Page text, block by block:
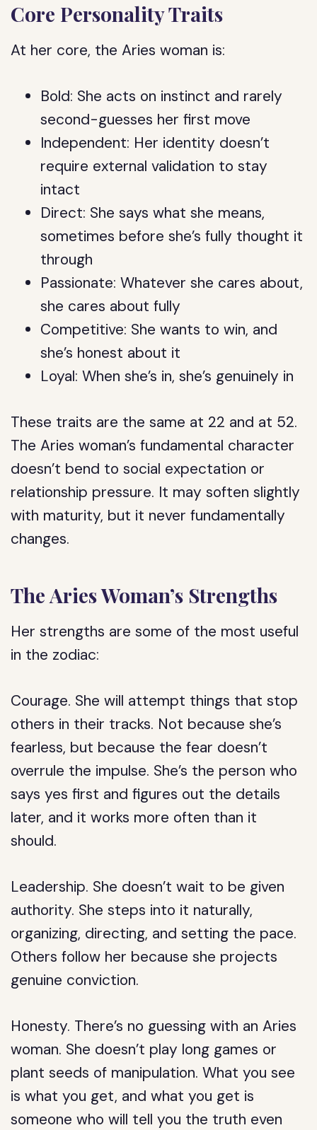
Core Personality Traits
At her core, the Aries woman is:
Bold: She acts on instinct and rarely
second-guesses her first move
Independent: Her identity doesn’t
require external validation to stay
intact
Direct: She says what she means,
sometimes before she’s fully thought it
through
Passionate: Whatever she cares about,
she cares about fully
Competitive: She wants to win, and
she’s honest about it
Loyal: When she’s in, she’s genuinely in
These traits are the same at 22 and at 52.
The Aries woman’s fundamental character
doesn’t bend to social expectation or
relationship pressure. It may soften slightly
with maturity, but it never fundamentally
changes.
The Aries Woman’s Strengths
Her strengths are some of the most useful
in the zodiac:
Courage. She will attempt things that stop
others in their tracks. Not because she’s
fearless, but because the fear doesn’t
overrule the impulse. She’s the person who
says yes first and figures out the details
later, and it works more often than it
should.
Leadership. She doesn’t wait to be given
authority. She steps into it naturally,
organizing, directing, and setting the pace.
Others follow her because she projects
genuine conviction.
Honesty. There’s no guessing with an Aries
woman. She doesn’t play long games or
plant seeds of manipulation. What you see
is what you get, and what you get is
someone who will tell you the truth even